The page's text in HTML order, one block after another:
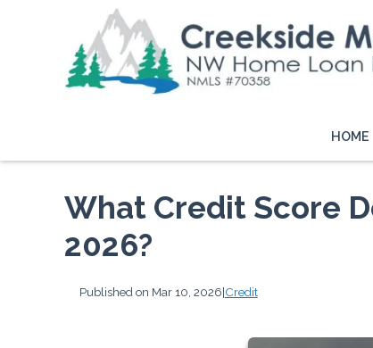
HOME
What Credit Score
2026?
Published on Mar 10, 2026|Credit